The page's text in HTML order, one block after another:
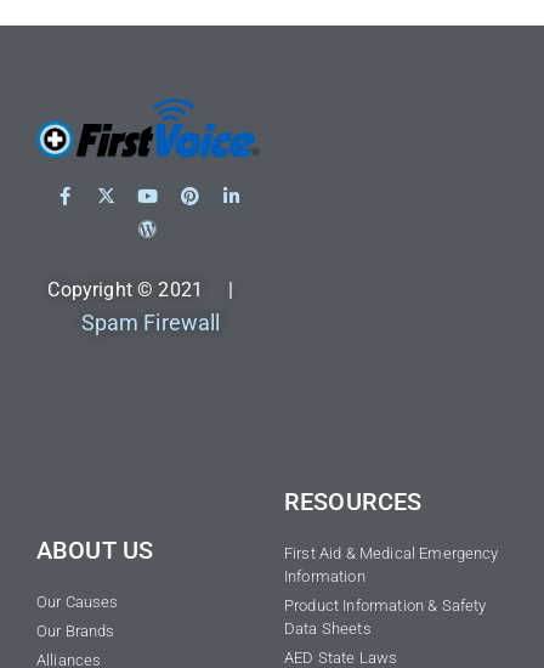
Copyright © 2021 |
Spam Firewall
ABOUT US
Our Causes
Our Brands
Alliances
RESOURCES
First Aid & Medical Emergency
Information
Product Information & Safety
Data Sheets
AED State Laws